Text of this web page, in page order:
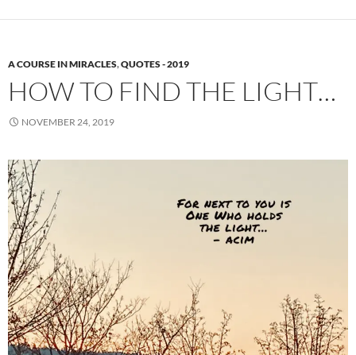
A COURSE IN MIRACLES,QUOTES - 2019
HOW TO FIND THE LIGHT…
NOVEMBER 24, 2019